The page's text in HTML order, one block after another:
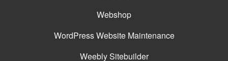
Webshop
WordPress Website Maintenance
Weebly Sitebuilder